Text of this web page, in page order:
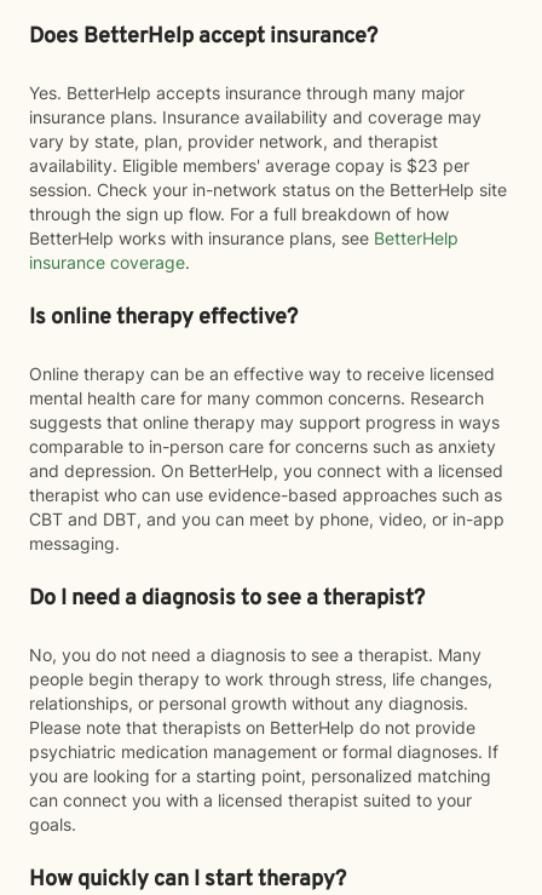
Does BetterHelp accept insurance?
Yes. BetterHelp accepts insurance through many major
insurance plans. Insurance availability and coverage may
vary by state, plan, provider network, and therapist
availability. Eligible members' average copay is $23 per
session. Check your in-network status on the BetterHelp site
through the sign up flow. For a full breakdown of how
BetterHelp works with insurance plans, see BetterHelp
insurance coverage.
Is online therapy effective?
Online therapy can be an effective way to receive licensed
mental health care for many common concerns. Research
suggests that online therapy may support progress in ways
comparable to in-person care for concerns such as anxiety
and depression. On BetterHelp, you connect with a licensed
therapist who can use evidence-based approaches such as
CBT and DBT, and you can meet by phone, video, or in-app
messaging.
Do I need a diagnosis to see a therapist?
No, you do not need a diagnosis to see a therapist. Many
people begin therapy to work through stress, life changes,
relationships, or personal growth without any diagnosis.
Please note that therapists on BetterHelp do not provide
psychiatric medication management or formal diagnoses. If
you are looking for a starting point, personalized matching
can connect you with a licensed therapist suited to your
goals.
How quickly can I start therapy?